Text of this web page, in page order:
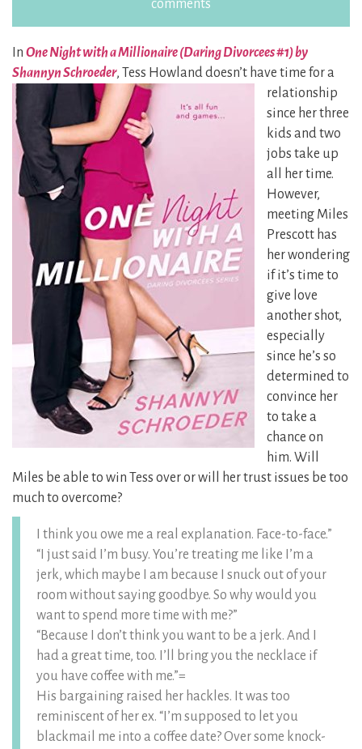
comments
In One Night with a Millionaire (Daring Divorcees #1) by
Shannyn Schroeder, Tess Howland doesn’t have time for a
relationship
since her three
kids and two
jobs take up
all her time.
However,
meeting Miles
Prescott has
her wondering
if it’s time to
give love
another shot,
especially
since he’s so
determined to
convince her
to take a
chance on
him. Will
Miles be able to win Tess over or will her trust issues be too
much to overcome?
I think you owe me a real explanation. Face-to-face.”
“I just said I’m busy. You’re treating me like I’m a
jerk, which maybe I am because I snuck out of your
room without saying goodbye. So why would you
want to spend more time with me?”
“Because I don’t think you want to be a jerk. And I
had a great time, too. I’ll bring you the necklace if
you have coffee with me.”=
His bargaining raised her hackles. It was too
reminiscent of her ex. “I’m supposed to let you
blackmail me into a coffee date? Over some knock-